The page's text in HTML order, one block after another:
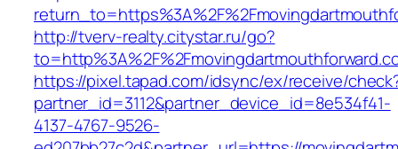
http://tverv-realty.citystar.ru/go?
https://pixel.tapad.com/idsync/ex/receive/
partner_id=3112&partner_device_id=8e534f41-
4137-4767-9526-